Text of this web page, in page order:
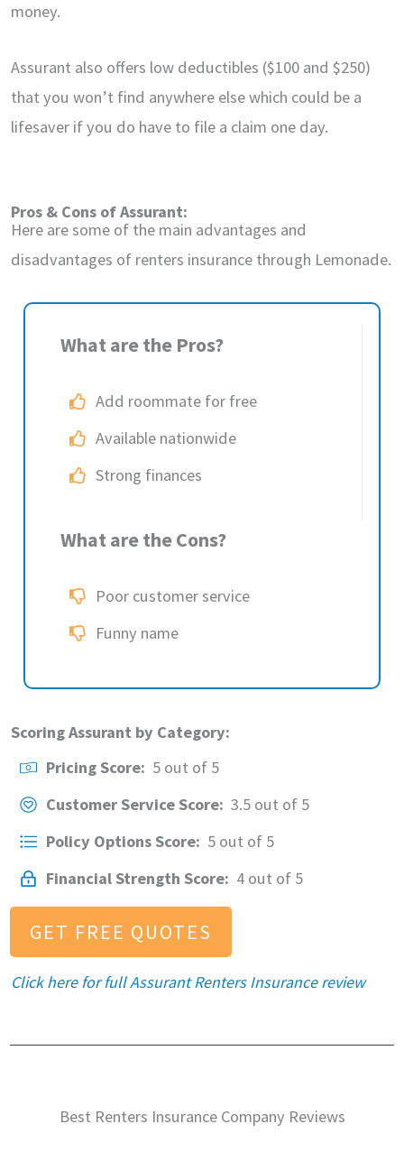
money.
Assurant also offers low deductibles ($100 and $250)
that you won’t find anywhere else which could be a
lifesaver if you do have to file a claim one day.
Pros & Cons of Assurant:
Here are some of the main advantages and
disadvantages of renters insurance through Lemonade.
What are the Pros?
Add roommate for free
Available nationwide
Strong finances
What are the Cons?
Poor customer service
Funny name
Scoring Assurant by Category:
Pricing Score: 5 out of 5
Customer Service Score: 3.5 out of 5
Policy Options Score: 5 out of 5
Financial Strength Score: 4 out of 5
GET FREE QUOTES
Click here for full Assurant Renters Insurance review
Best Renters Insurance Company Reviews